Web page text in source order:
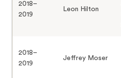
2018–
2019
Leon Hilton
2018–
2019
Jeffrey Moser